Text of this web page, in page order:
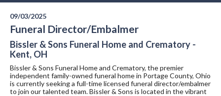
09/03/2025
Funeral Director/Embalmer
Bissler & Sons Funeral Home and Crematory -
Kent, OH
Bissler & Sons Funeral Home and Crematory, the premier
independent family-owned funeral home in Portage County, Ohio
is currently seeking a full-time licensed funeral director/embalmer
to join our talented team. Bissler & Sons is located in the vibrant